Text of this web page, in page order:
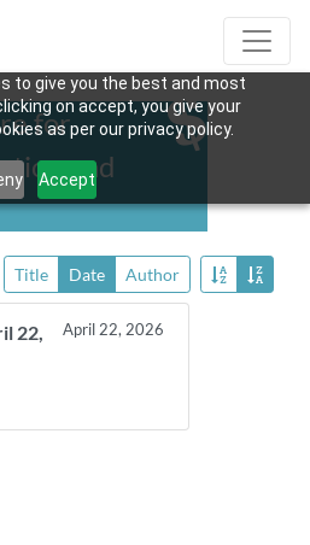
to give you the best and most
on accept, you give your
as per our privacy policy.
Accept
for
and
Title Date Author
22,
April 22, 2026